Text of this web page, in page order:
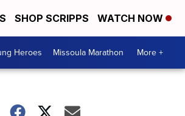
SHOP SCRIPPS WATCH NOW
Heroes Missoula Marathon More +